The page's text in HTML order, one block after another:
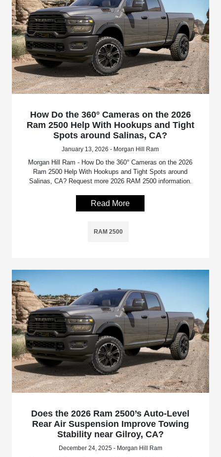
How Do the 360° Cameras on the 2026
Ram 2500 Help With Hookups and Tight
Spots around Salinas, CA?
January 13, 2026 - Morgan Hill Ram
Morgan Hill Ram - How Do the 360° Cameras on the 2026
Ram 2500 Help With Hookups and Tight Spots around
Salinas, CA? Request more 2026 RAM 2500 information.
Read More
RAM 2500
Does the 2026 Ram 2500’s Auto-Level
Rear Air Suspension Improve Towing
Stability near Gilroy, CA?
December 24, 2025 - Morgan Hill Ram